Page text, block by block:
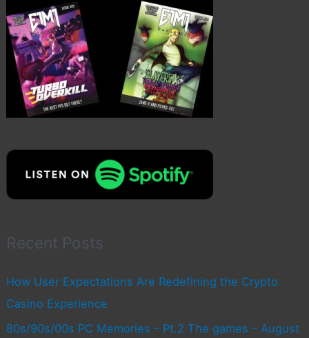
Recent Posts
How User Expectations Are Redefining the Crypto
Casino Experience
80s/90s/00s PC Memories – Pt.2 The games – August